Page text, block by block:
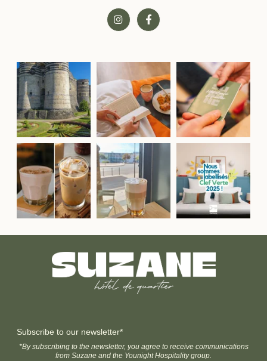
Subscribe to our newsletter*
*By subscribing to the newsletter, you agree to receive communications
from Suzane and the Younight Hospitality group.